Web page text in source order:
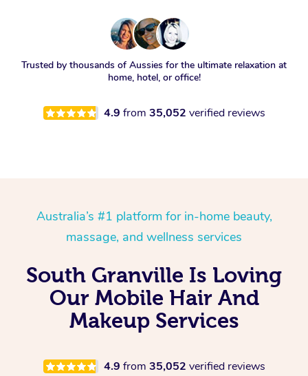
Trusted by thousands of Aussies for the ultimate relaxation at
home, hotel, or office!
4.9 from 35,052 verified reviews
Australia’s #1 platform for in-home beauty,
massage, and wellness services
South Granville Is Loving
Our Mobile Hair And
Makeup Services
4.9 from 35,052 verified reviews